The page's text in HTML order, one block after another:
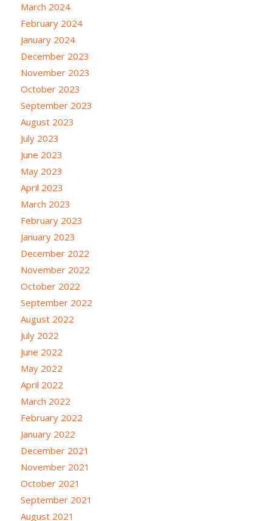
March 2024
February 2024
January 2024
December 2023
November 2023
October 2023
September 2023
August 2023
July 2023
June 2023
May 2023
April 2023
March 2023
February 2023
January 2023
December 2022
November 2022
October 2022
September 2022
August 2022
July 2022
June 2022
May 2022
April 2022
March 2022
February 2022
January 2022
December 2021
November 2021
October 2021
September 2021
August 2021